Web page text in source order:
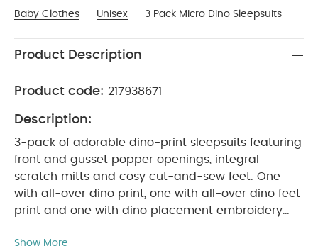
Baby Clothes Unisex 3 Pack Micro Dino Sleepsuits
Product Description
Product code: 217938671
Description:
3-pack of adorable dino-print sleepsuits featuring
front and gusset popper openings, integral
scratch mitts and cosy cut-and-sew feet. One
with all-over dino print, one with all-over dino feet
print and one with dino placement embroidery
dinosaur-themed patterns and detailing
Show More